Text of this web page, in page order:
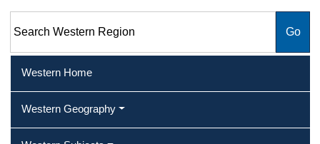
Western Home
Western Geography